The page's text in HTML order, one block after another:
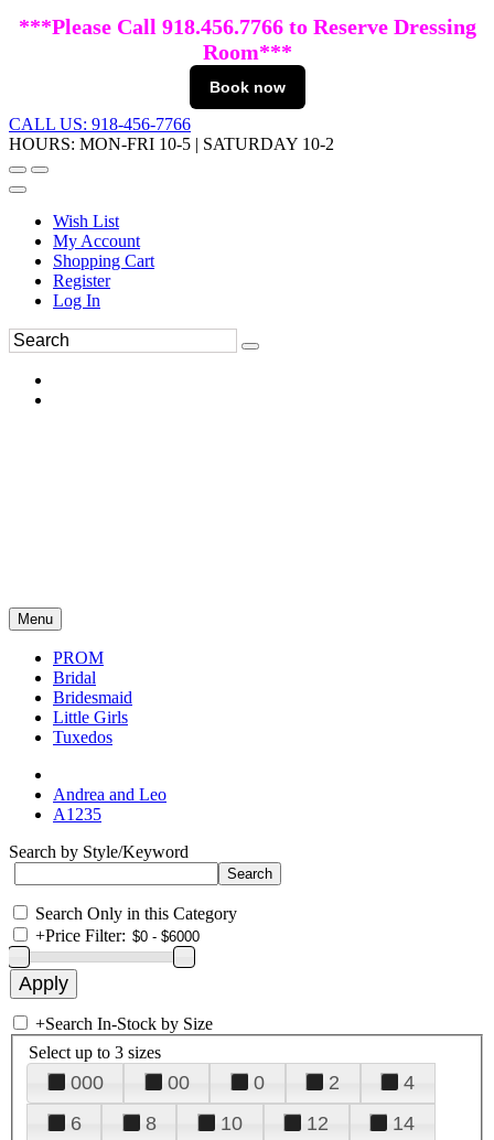
***Please Call 918.456.7766 to Reserve Dressing
Room***
Book now
CALL US: 918-456-7766
HOURS: MON-FRI 10-5 | SATURDAY 10-2
Wish List
My Account
Shopping Cart
Register
Log In
Menu
PROM
Bridal
Bridesmaid
Little Girls
Tuxedos
Andrea and Leo
A1235
Search by Style/Keyword
Search Only in this Category
+Price Filter:
+Search In-Stock by Size
Select up to 3 sizes
000 00 0 2
4
6
8 10 12
14